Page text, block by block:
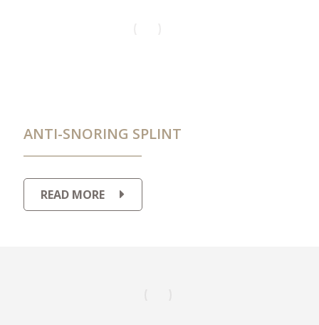
ANTI-SNORING SPLINT
READ MORE